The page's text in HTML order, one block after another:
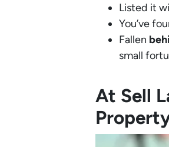
Listed it
You’ve
Fallen
small
At Sell